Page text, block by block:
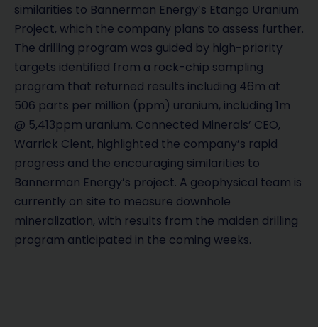
similarities to Bannerman Energy’s Etango Uranium
Project, which the company plans to assess further.
The drilling program was guided by high-priority
targets identified from a rock-chip sampling
program that returned results including 46m at
506 parts per million (ppm) uranium, including 1m
@ 5,413ppm uranium. Connected Minerals’ CEO,
Warrick Clent, highlighted the company’s rapid
progress and the encouraging similarities to
Bannerman Energy’s project. A geophysical team is
currently on site to measure downhole
mineralization, with results from the maiden drilling
program anticipated in the coming weeks.